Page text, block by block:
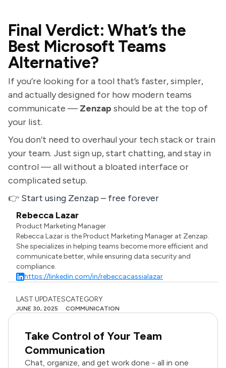
Final Verdict: What’s the
Best Microsoft Teams
Alternative?
If you’re looking for a tool that’s faster, simpler,
and actually designed for how modern teams
communicate — Zenzap should be at the top of
your list.
You don’t need to overhaul your tech stack or train
your team. Just sign up, start chatting, and stay in
control — all without a bloated interface or
complicated setup.
👉 Start using Zenzap – free forever
Rebecca Lazar
Product Marketing Manager
Rebecca Lazar is the Product Marketing Manager at Zenzap.
She specializes in helping teams become more efficient and
communicate better, while ensuring data security and
compliance.
https://linkedin.com/in/rebeccacassialazar
LAST UPDATES
JUNE 30, 2025
CATEGORY
COMMUNICATION
Take Control of Your Team
Communication
Chat, organize, and get work done - all in one